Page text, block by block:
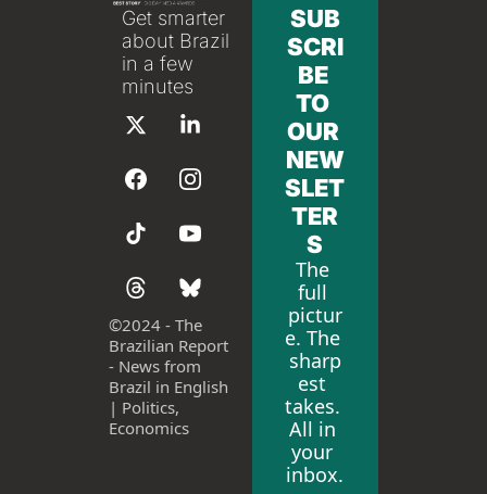
Get smarter
about Brazil
in a few
minutes
©2024 - The
Brazilian Report
- News from
Brazil in English
| Politics,
Economics
SUB
SCRI
BE
TO
OUR
NEW
SLET
TER
S
The
full
pictur
e. The
sharp
est
takes.
All in
your
inbox.